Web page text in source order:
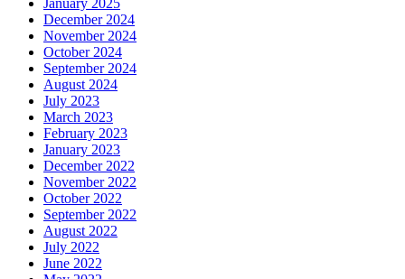
January 2025
December 2024
November 2024
October 2024
September 2024
August 2024
July 2023
March 2023
February 2023
January 2023
December 2022
November 2022
October 2022
September 2022
August 2022
July 2022
June 2022